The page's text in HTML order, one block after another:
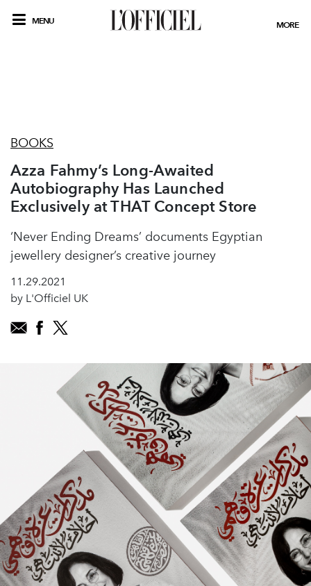
MENU MORE
BOOKS
Azza Fahmy’s Long-Awaited
Autobiography Has Launched
Exclusively at THAT Concept Store
‘Never Ending Dreams’ documents Egyptian
jewellery designer’s creative journey
11.29.2021
by L'Officiel UK